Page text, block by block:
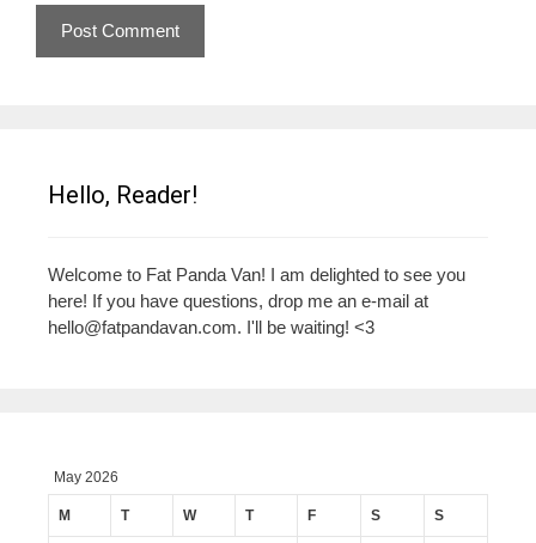
Hello, Reader!
Welcome to Fat Panda Van! I am delighted to see you
here! If you have questions, drop me an e-mail at
hello@fatpandavan.com. I'll be waiting! <3
May 2026
M T W T F S S